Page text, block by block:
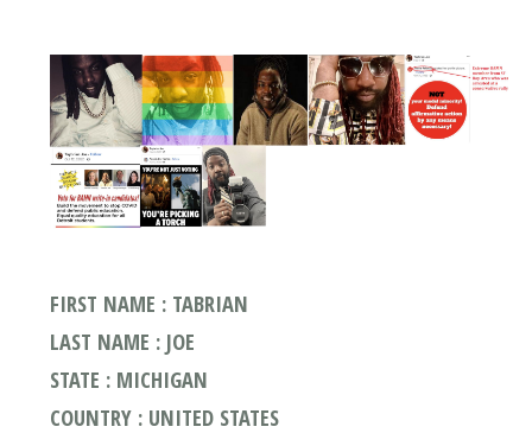
FIRST NAME : TABRIAN
LAST NAME : JOE
STATE : MICHIGAN
COUNTRY : UNITED STATES